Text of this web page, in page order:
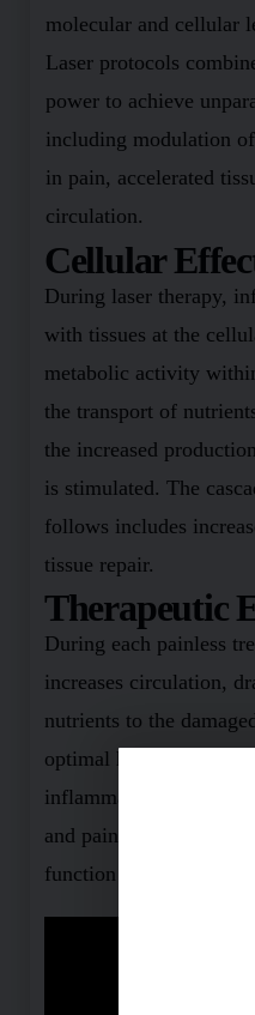
molecular and cellular
Laser protocols
power to achieve
including modulation
in pain, accelerated
circulation.
Cellular
During laser therapy,
with tissues at the
metabolic activity
the transport of
the increased
is stimulated. The
follows includes
tissue repair.
Therapeutic
During each painless
increases circulation,
nutrients to the
optimal healing
inflammation, swelling,
and pain. As the injured
function is restored and